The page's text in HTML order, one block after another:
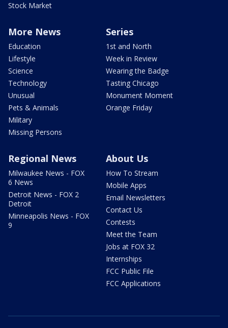
Stock Market
More News
Education
Lifestyle
Science
Technology
Unusual
Pets & Animals
Military
Missing Persons
Series
1st and North
Week in Review
Wearing the Badge
Tasting Chicago
Monument Moment
Orange Friday
Regional News
Milwaukee News - FOX
6 News
Detroit News - FOX 2
Detroit
Minneapolis News - FOX
9
About Us
How To Stream
Mobile Apps
Email Newsletters
Contact Us
Contests
Meet the Team
Jobs at FOX 32
Internships
FCC Public File
FCC Applications